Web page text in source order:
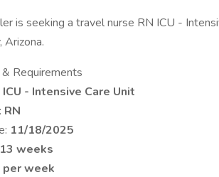
is seeking a travel nurse RN ICU -
Requirements
ICU - Intensive Care Unit
RN
11/18/2025
13 weeks
per week